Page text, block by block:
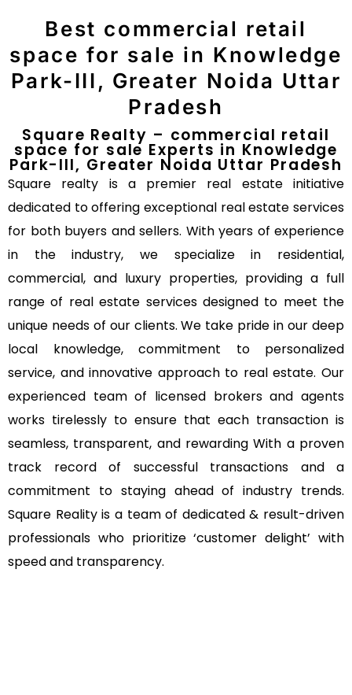
Best commercial retail
space for sale in Knowledge
Park-III, Greater Noida Uttar
Pradesh
Square Realty – commercial retail
space for sale Experts in Knowledge
Park-III, Greater Noida Uttar Pradesh
Square realty is a premier real estate initiative
dedicated to offering exceptional real estate services
for both buyers and sellers. With years of experience
in the industry, we specialize in residential,
commercial, and luxury properties, providing a full
range of real estate services designed to meet the
unique needs of our clients. We take pride in our deep
local knowledge, commitment to personalized
service, and innovative approach to real estate. Our
experienced team of licensed brokers and agents
works tirelessly to ensure that each transaction is
seamless, transparent, and rewarding With a proven
track record of successful transactions and a
commitment to staying ahead of industry trends.
Square Reality is a team of dedicated & result-driven
professionals who prioritize ‘customer delight’ with
speed and transparency.